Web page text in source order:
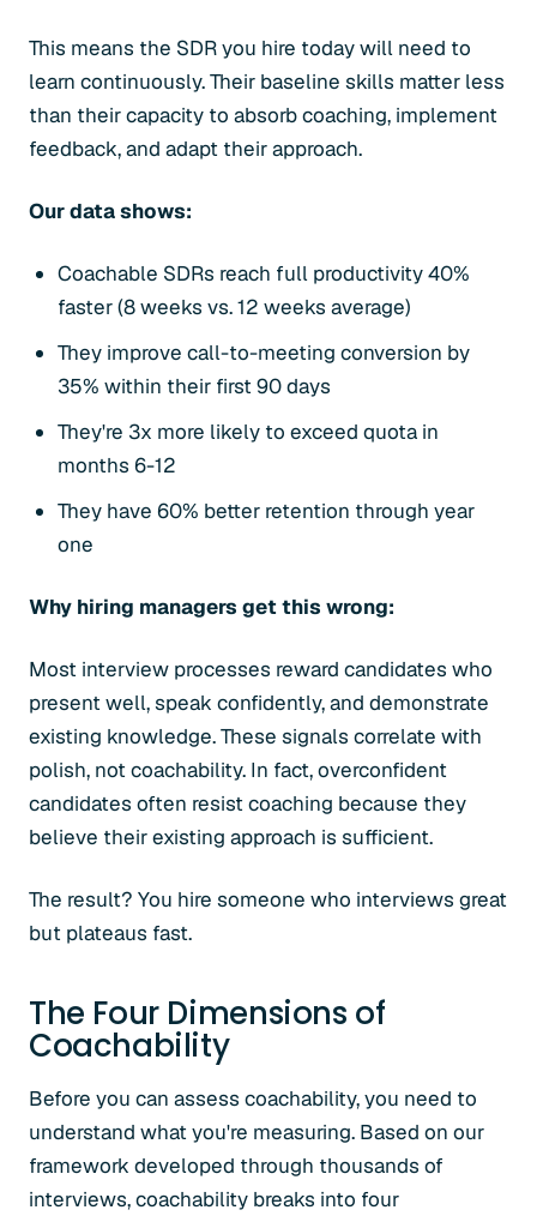
This means the SDR you hire today will need to
learn continuously. Their baseline skills matter less
than their capacity to absorb coaching, implement
feedback, and adapt their approach.
Our data shows:
Coachable SDRs reach full productivity 40%
faster (8 weeks vs. 12 weeks average)
They improve call-to-meeting conversion by
35% within their first 90 days
They're 3x more likely to exceed quota in
months 6-12
They have 60% better retention through year
one
Why hiring managers get this wrong:
Most interview processes reward candidates who
present well, speak confidently, and demonstrate
existing knowledge. These signals correlate with
polish, not coachability. In fact, overconfident
candidates often resist coaching because they
believe their existing approach is sufficient.
The result? You hire someone who interviews great
but plateaus fast.
The Four Dimensions of
Coachability
Before you can assess coachability, you need to
understand what you're measuring. Based on our
framework developed through thousands of
interviews, coachability breaks into four